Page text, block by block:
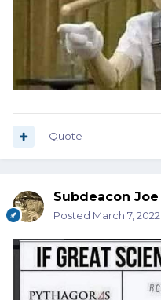
Quote
Subdeacon Joe
Posted March 7, 2022